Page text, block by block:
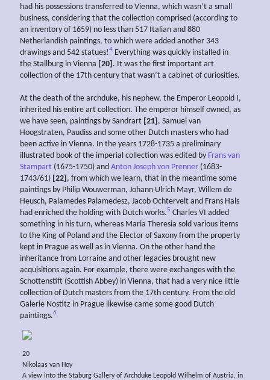
had his possessions transferred to Vienna, which wasn’t a small
business, considering that the collection comprised (according to
an inventory of 1659) no less than 517 Italian and 880
Netherlandish paintings, to which were added another 343
drawings and 542 statues!4 Everything was quickly installed in
the Stallburg in Vienna [20] . It was the first important art
collection of the 17th century that wasn’t a cabinet of curiosities.
At the death of the archduke, his nephew, the Emperor Leopold I,
inherited his entire art collection. The emperor himself owned, as
we have seen, paintings by Sandrart [21] , Samuel van
Hoogstraten, Paudiss and some other Dutch masters who had
been active in Vienna. In the years 1728-1735 a preliminary
illustrated book of the imperial collection was edited by Frans van
Stampart (1675-1750) and Anton Joseph von Prenner (1683-
1743/61) [22] , from which we learn, that in the meantime some
paintings by Philip Wouwerman, Johann Ulrich Mayr, Willem de
Heusch, Palamedes Palamedesz, Jacob Ochtervelt and Frans Hals
had enriched the holding with Dutch works.5 Charles VI added
something in his turn, whereas Maria Theresia sold various items
to the King of Poland and the Elector of Saxony from the property
kept in Prague as well as in Vienna. On the other hand the
inheritance from Lorraine and other legacies brought new
acquisitions again. For example, there were exchanges with the
Schottenstift (Scottish Abbey) in Vienna, that had a very nice little
collection of Dutch masters from the 17th century. From the old
Galerie Nostitz in Prague likewise came some good Dutch
paintings.6
20
Nikolaas van Hoy
A view into the Staburg Gallery of Archduke Leopold Wilhelm of Austria, in